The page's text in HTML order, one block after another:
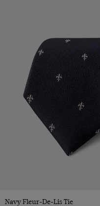
Quick Buy
Navy Fleur-De-Lis Tie